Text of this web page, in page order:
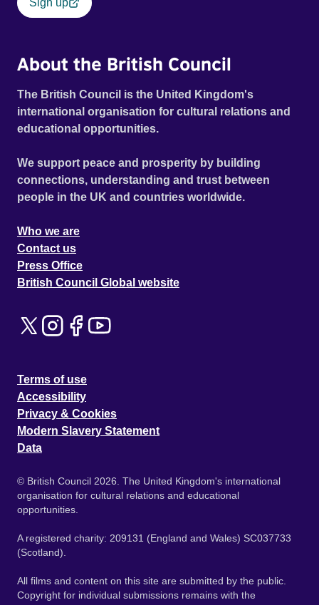
Sign up
About the British Council
The British Council is the United Kingdom's
international organisation for cultural relations and
educational opportunities.
We support peace and prosperity by building
connections, understanding and trust between
people in the UK and countries worldwide.
Who we are
Contact us
Press Office
British Council Global website
Terms of use
Accessibility
Privacy & Cookies
Modern Slavery Statement
Data
© British Council 2026. The United Kingdom's international
organisation for cultural relations and educational
opportunities.
A registered charity: 209131 (England and Wales) SC037733
(Scotland).
All films and content on this site are submitted by the public.
Copyright for individual submissions remains with the